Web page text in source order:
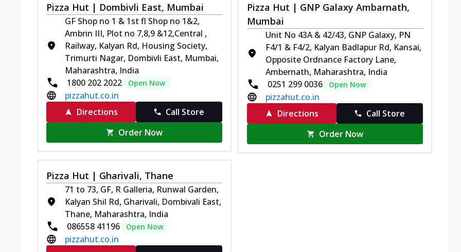
Pizza Hut | Dombivli East, Mumbai
GF Shop no 1 & 1st fl Shop no 1&2,
Ambrin III, Plot no 7,8,9 &12,Central ,
Railway, Kalyan Rd, Housing Society,
Trimurti Nagar, Dombivli East, Mumbai,
Maharashtra, India
1800 202 2022
Open Now
pizzahut.co.in
Directions
Call Store
Order Now
Pizza Hut | GNP Galaxy Ambarnath,
Mumbai
Unit No 43A & 42/43, GNP Galaxy, PN
F4/1 & F4/2, Kalyan Badlapur Rd, Kansai,
Opposite Ordnance Factory Lane,
Ambernath, Maharashtra, India
0251 299 0036
Open Now
pizzahut.co.in
Directions
Call Store
Order Now
Pizza Hut | Gharivali, Thane
71 to 73, GF, R Galleria, Runwal Garden,
Kalyan Shil Rd, Gharivali, Dombivali East,
Thane, Maharashtra, India
086558 41196
Open Now
pizzahut.co.in